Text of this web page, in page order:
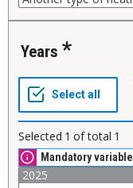
Years
Selected 1 of total 1
Mandatory variable